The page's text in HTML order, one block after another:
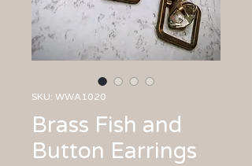
SKU: WWA1020
Brass Fish and
Button Earrings